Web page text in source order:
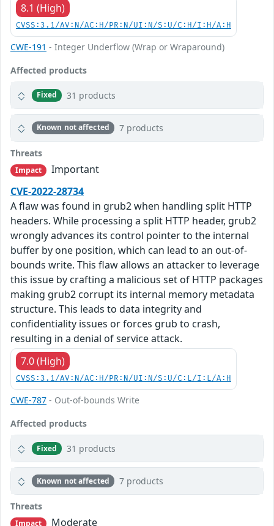
8.1 (High)
CVSS:3.1/AV:N/AC:H/PR:N/UI:N/S:U/C:H/I:H/A:H
CWE-191 - Integer Underflow (Wrap or Wraparound)
Affected products
Fixed 31 products
Known not affected 7 products
Threats
Impact
Important
CVE-2022-28734
A flaw was found in grub2 when handling split HTTP
headers. While processing a split HTTP header, grub2
wrongly advances its control pointer to the internal
buffer by one position, which can lead to an out-of-
bounds write. This flaw allows an attacker to leverage
this issue by crafting a malicious set of HTTP packages
making grub2 corrupt its internal memory metadata
structure. This leads to data integrity and
confidentiality issues or forces grub to crash,
resulting in a denial of service attack.
7.0 (High)
CVSS:3.1/AV:N/AC:H/PR:N/UI:N/S:U/C:L/I:L/A:H
CWE-787 - Out-of-bounds Write
Affected products
Fixed 31 products
Known not affected 7 products
Threats
Impact Moderate